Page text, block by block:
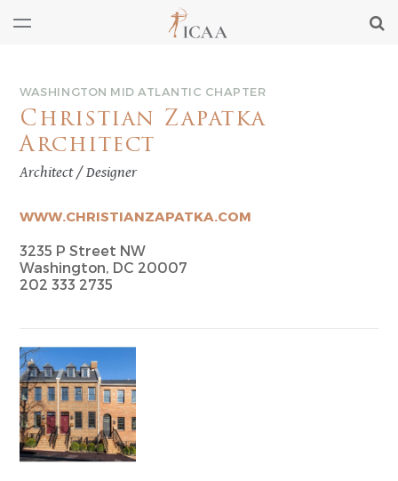
WASHINGTON MID ATLANTIC CHAPTER
Christian Zapatka
Architect
Architect / Designer
WWW.CHRISTIANZAPATKA.COM
3235 P Street NW
Washington, DC 20007
202 333 2735